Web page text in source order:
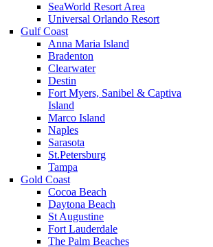
SeaWorld Resort Area
Universal Orlando Resort
Gulf Coast
Anna Maria Island
Bradenton
Clearwater
Destin
Fort Myers, Sanibel & Captiva
Island
Marco Island
Naples
Sarasota
St.Petersburg
Tampa
Gold Coast
Cocoa Beach
Daytona Beach
St Augustine
Fort Lauderdale
The Palm Beaches